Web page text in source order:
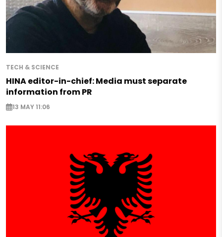
TECH & SCIENCE
HINA editor-in-chief: Media must separate
information from PR
13 MAY 11:06